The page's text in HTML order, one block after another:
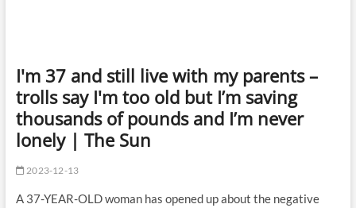
I'm 37 and still live with my parents –
trolls say I'm too old but I’m saving
thousands of pounds and I’m never
lonely | The Sun
2023-12-13
A 37-YEAR-OLD woman has opened up about the negative